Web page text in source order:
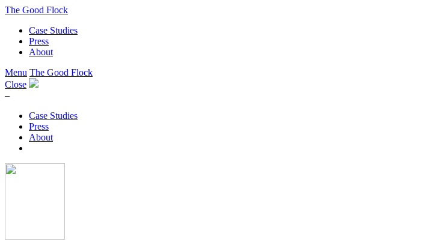
The Good Flock
Case Studies
Press
About
Menu The Good Flock
Close
–
Case Studies
Press
About